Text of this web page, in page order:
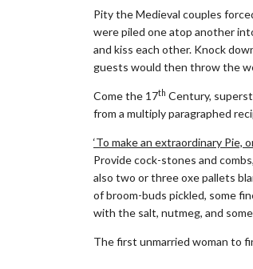
Pity the Medieval couples
were piled one atop another
and kiss each other. Knock
guests would then throw the
Come the 17th Century,
from a multiply paragraphed
‘To make an extraordinary Pie,
Provide cock-stones and
also two or three oxe pallets
of broom-buds pickled, some
with the salt, nutmeg, and
The first unmarried woman to